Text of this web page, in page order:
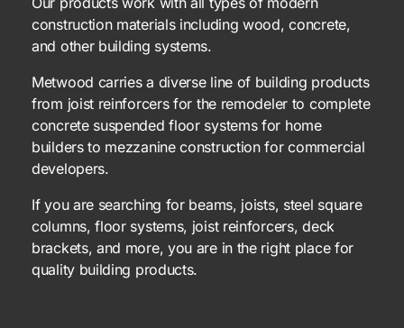
construction materials including wood, concrete,
and other building systems.
Metwood carries a diverse line of building products
from joist reinforcers for the remodeler to complete
concrete suspended floor systems for home
builders to mezzanine construction for commercial
developers.
If you are searching for beams, joists, steel square
columns, floor systems, joist reinforcers, deck
brackets, and more, you are in the right place for
quality building products.